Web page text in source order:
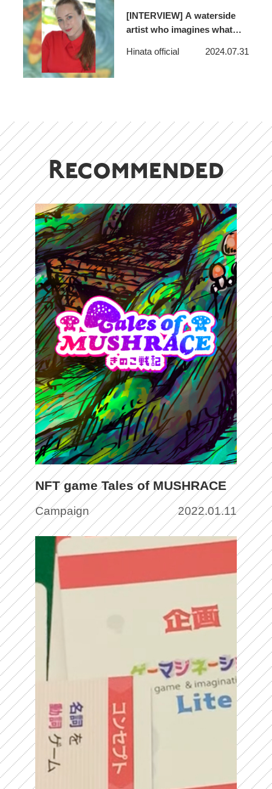
[INTERVIEW] A waterside
artist who imagines what
makes people feel like
Hinata official 2024.07.31
Recommended
NFT game Tales of MUSHRACE
Campaign 2022.01.11